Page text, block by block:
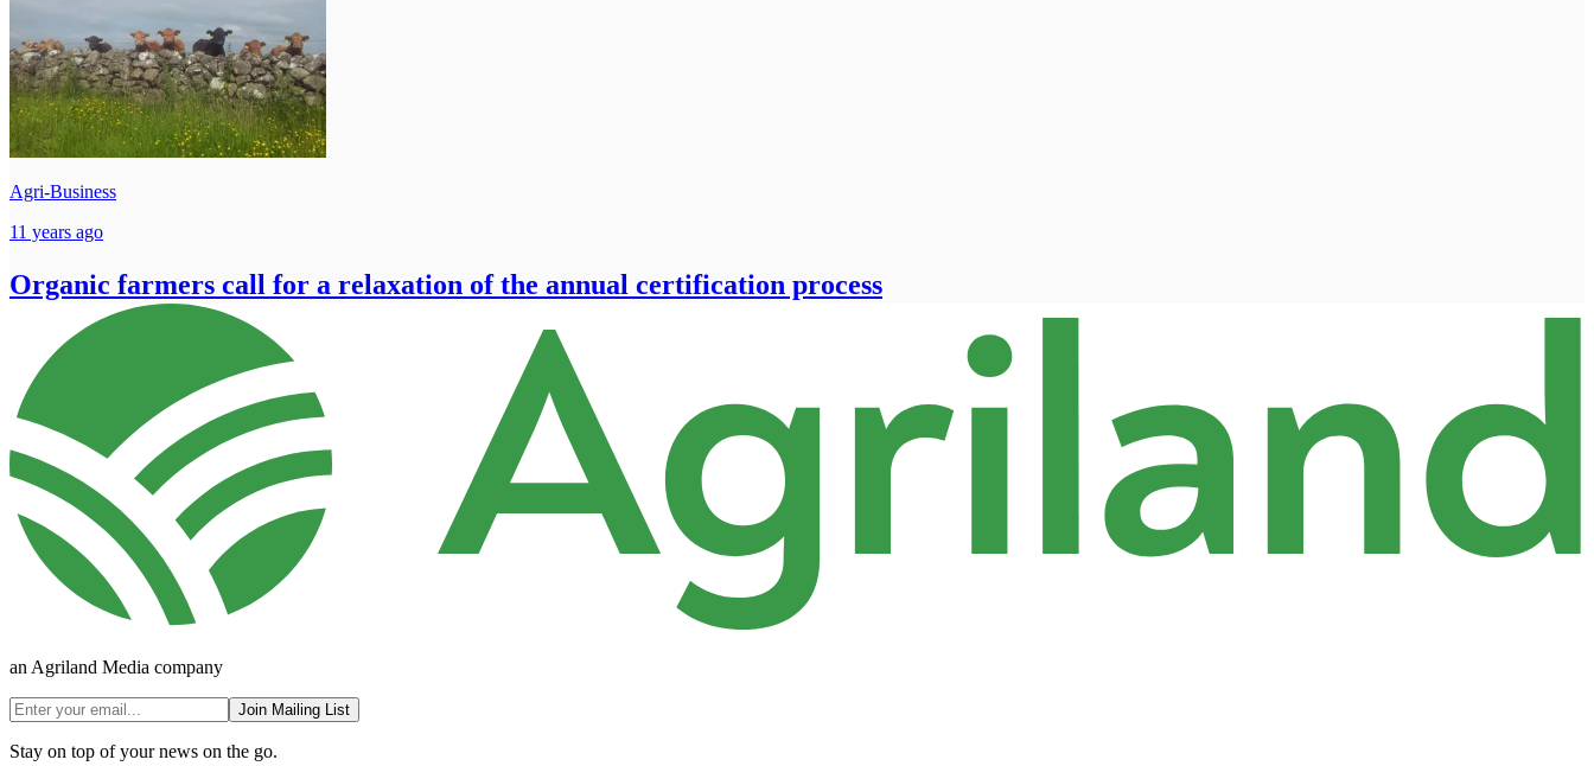
Agri-Business
11 years ago
Organic farmers call for a relaxation of the annual certification process
an Agriland Media company
Join Mailing List
Stay on top of your news on the go.